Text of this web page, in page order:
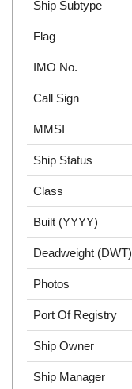
Ship Subtype
Flag
IMO No.
Call Sign
MMSI
Ship Status
Class
Built (YYYY)
Deadweight (DWT)
Photos
Port Of Registry
Ship Owner
Ship Manager